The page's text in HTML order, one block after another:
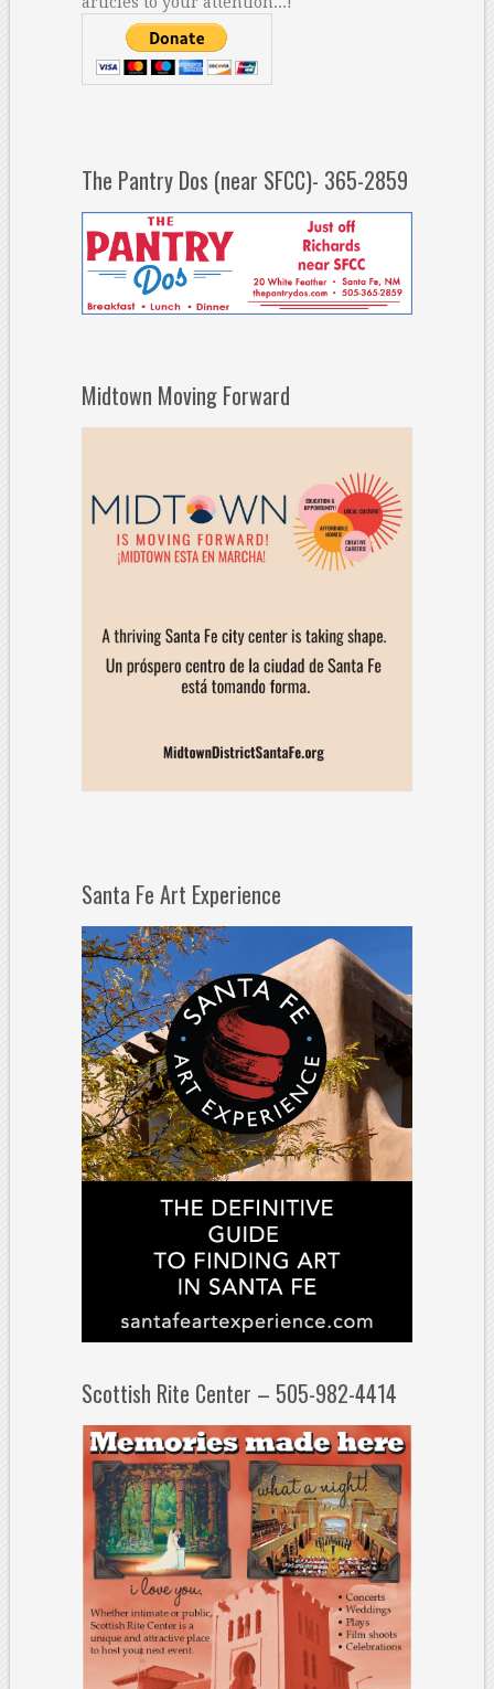
The Pantry Dos (near SFCC)- 365-2859
Midtown Moving Forward
Santa Fe Art Experience
Scottish Rite Center – 505-982-4414